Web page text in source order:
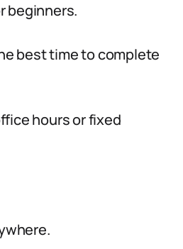
beginners.
best time to complete
hours or fixed